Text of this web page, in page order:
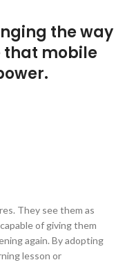
the way
that mobile
They see them as
of giving them
again. By adopting
lesson or